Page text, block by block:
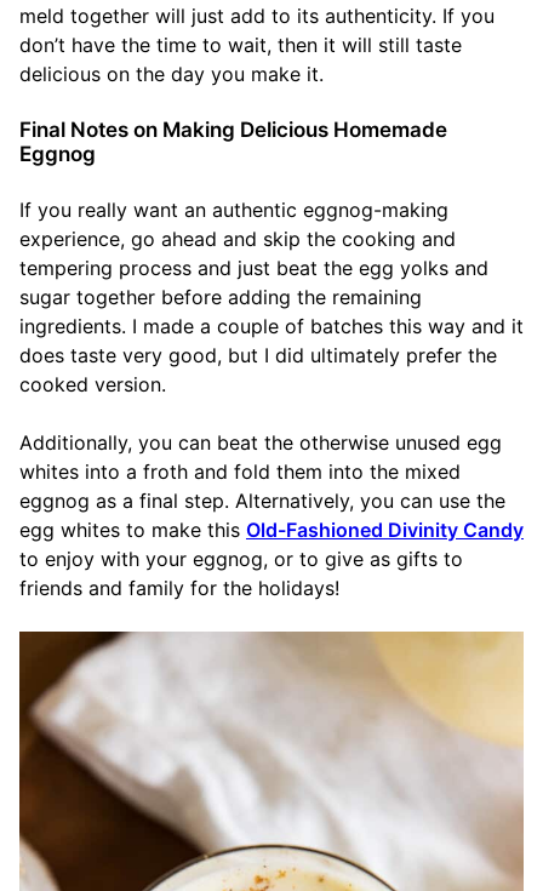
meld together will just add to its authenticity. If you
don’t have the time to wait, then it will still taste
delicious on the day you make it.
Final Notes on Making Delicious Homemade
Eggnog
If you really want an authentic eggnog-making
experience, go ahead and skip the cooking and
tempering process and just beat the egg yolks and
sugar together before adding the remaining
ingredients. I made a couple of batches this way and it
does taste very good, but I did ultimately prefer the
cooked version.
Additionally, you can beat the otherwise unused egg
whites into a froth and fold them into the mixed
eggnog as a final step. Alternatively, you can use the
egg whites to make this Old-Fashioned Divinity Candy
to enjoy with your eggnog, or to give as gifts to
friends and family for the holidays!